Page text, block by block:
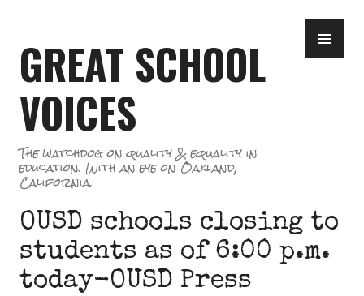
content
GREAT SCHOOL
VOICES
The watchdog on quality & equality in
education. With an eye on Oakland,
California.
OUSD schools closing to
students as of 6:00 p.m.
today-OUSD Press